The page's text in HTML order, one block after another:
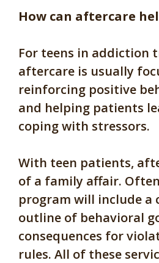
How can aftercare
For teens in addiction
aftercare is usually
reinforcing positive
and helping patients
coping with stressors.
With teen patients,
of a family affair.
program will include a
outline of behavioral
consequences for
rules. All of these